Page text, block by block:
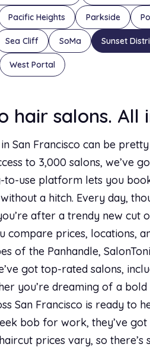
Pacific Heights Parkside
Sea Cliff SoMa Sunset
West Portal
hair salons. All
San Francisco can be
to 3,000 salons, we’ve
to-use platform lets you
a hitch. Every day,
after a trendy new cut
prices, locations,
of the Panhandle,
got top-rated salons,
you’re dreaming of a
San Francisco is ready to
bob for work, they’ve
prices vary, so